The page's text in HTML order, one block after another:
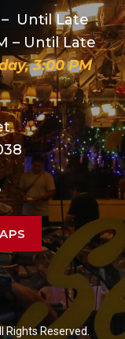
– Until Late
– Until Late
3:00 PM
Rights Reserved.